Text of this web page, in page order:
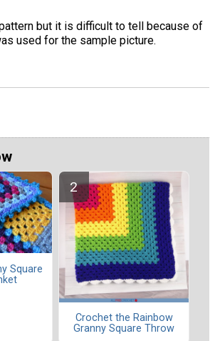
but it is difficult to tell because of
used for the sample picture.
Square
Crochet the Rainbow
Granny Square Throw